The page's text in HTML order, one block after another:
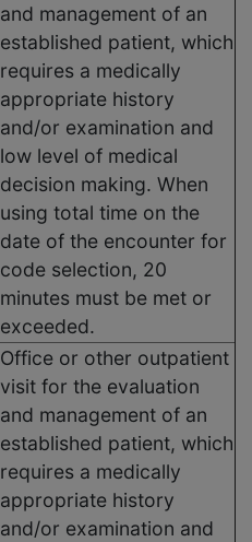
and management of an
established patient, which
requires a medically
appropriate history
and/or examination and
low level of medical
decision making. When
using total time on the
date of the encounter for
code selection, 20
minutes must be met or
exceeded.
Office or other outpatient
visit for the evaluation
and management of an
established patient, which
requires a medically
appropriate history
and/or examination and